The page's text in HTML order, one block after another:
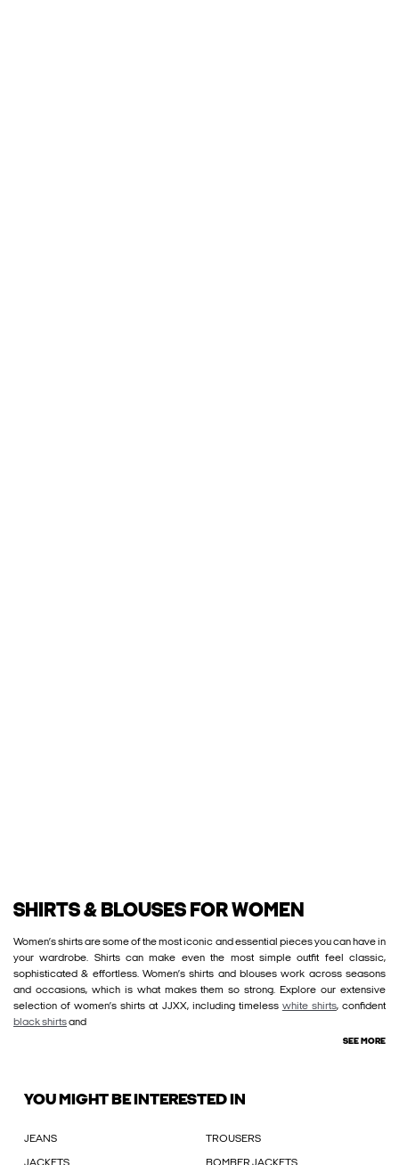
SHIRTS & BLOUSES FOR WOMEN
Women’s shirts are some of the most iconic and essential pieces you can have in
your wardrobe. Shirts can make even the most simple outfit feel classic,
sophisticated & effortless. Women’s shirts and blouses work across seasons
and occasions, which is what makes them so strong. Explore our extensive
selection of women’s shirts at JJXX, including timeless white shirts, confident
black shirtsand
SEE MORE
YOU MIGHT BE INTERESTED IN
JEANS TROUSERS